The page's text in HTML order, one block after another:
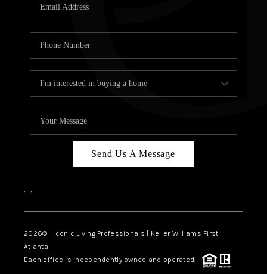
TOP
ABOUT
Send Us A Message
, ,
2026© Iconic Living Professionals | Keller Williams First
Atlanta
Each office is independently owned and operated.